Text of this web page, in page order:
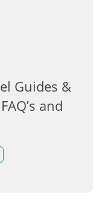
Guides &
and